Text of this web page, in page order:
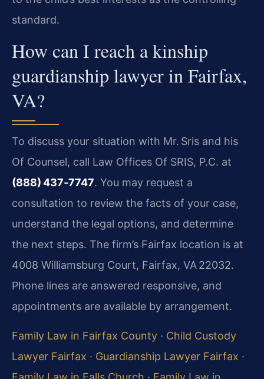
standard.
How can I reach a kinship
guardianship lawyer in Fairfax,
VA?
To discuss your situation with Mr. Sris and his
Of Counsel, call Law Offices Of SRIS, P.C. at
(888) 437‑7747. You may request a
consultation to review the facts of your case,
understand the legal options, and determine
the next steps. The firm’s Fairfax location is at
4008 Williamsburg Court, Fairfax, VA 22032.
Phone lines are answered responsive, and
appointments are available by arrangement.
Family Law in Fairfax County · Child Custody
Lawyer Fairfax · Guardianship Lawyer Fairfax ·